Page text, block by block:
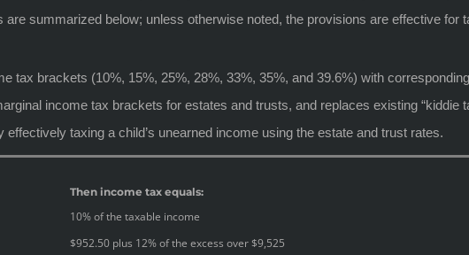
summarized below; unless otherwise noted, the provisions are effective for
tax brackets (10%, 15%, 25%, 28%, 33%, 35%, and 39.6%) with
income tax brackets for estates and trusts, and replaces existing “kiddie
taxing a child’s unearned income using the estate and trust rates.
Then income tax equals:
10% of the taxable income
$952.50 plus 12% of the excess over $9,525